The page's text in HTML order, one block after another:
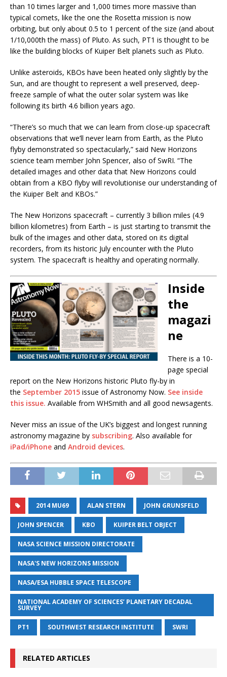
than 10 times larger and 1,000 times more massive than
typical comets, like the one the Rosetta mission is now
orbiting, but only about 0.5 to 1 percent of the size (and about
1/10,000th the mass) of Pluto. As such, PT1 is thought to be
like the building blocks of Kuiper Belt planets such as Pluto.
Unlike asteroids, KBOs have been heated only slightly by the
Sun, and are thought to represent a well preserved, deep-
freeze sample of what the outer solar system was like
following its birth 4.6 billion years ago.
“There’s so much that we can learn from close-up spacecraft
observations that we’ll never learn from Earth, as the Pluto
flyby demonstrated so spectacularly,” said New Horizons
science team member John Spencer, also of SwRI. “The
detailed images and other data that New Horizons could
obtain from a KBO flyby will revolutionise our understanding of
the Kuiper Belt and KBOs.”
The New Horizons spacecraft – currently 3 billion miles (4.9
billion kilometres) from Earth – is just starting to transmit the
bulk of the images and other data, stored on its digital
recorders, from its historic July encounter with the Pluto
system. The spacecraft is healthy and operating normally.
Inside
the
magazi
ne
There is a 10-
page special
report on the New Horizons historic Pluto fly-by in
the September 2015 issue of Astronomy Now. See inside
this issue. Available from WHSmith and all good newsagents.
Never miss an issue of the UK’s biggest and longest running
astronomy magazine by subscribing. Also available for
iPad/iPhone and Android devices.
2014 MU69 ALAN STERN JOHN GRUNSFELD
JOHN SPENCER KBO KUIPER BELT OBJECT
NASA SCIENCE MISSION DIRECTORATE
NASA'S NEW HORIZONS MISSION
NASA/ESA HUBBLE SPACE TELESCOPE
NATIONAL ACADEMY OF SCIENCES’ PLANETARY DECADAL
SURVEY
PT1 SOUTHWEST RESEARCH INSTITUTE SWRI
RELATED ARTICLES